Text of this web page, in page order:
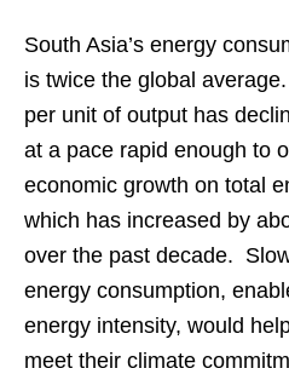
South Asia’s energy
is twice the global
per unit of output has
at a pace rapid enough to
economic growth on total
which has increased by
over the past decade.
energy consumption,
energy intensity, would
meet their climate